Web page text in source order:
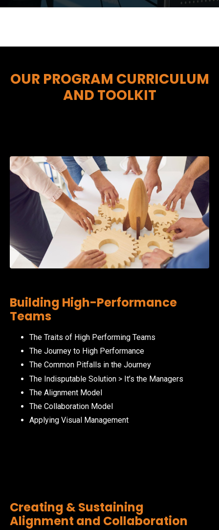
OUR PROGRAM CURRICULUM
AND TOOLKIT
Building High-Performance
Teams
The Traits of High Performing Teams
The Journey to High Performance
The Common Pitfalls in the Journey
The Indisputable Solution > It’s the Managers
The Alignment Model
The Collaboration Model
Applying Visual Management
Creating & Sustaining
Alignment and Collaboration